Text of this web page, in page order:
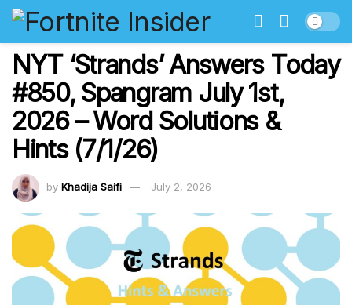
NYT ‘Strands’ Answers Today
#850, Spangram July 1st,
2026 – Word Solutions &
Hints (7/1/26)
by Khadija Saifi July 2, 2026